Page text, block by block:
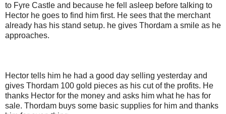
to Fyre Castle and because he fell asleep before talking to
Hector he goes to find him first. He sees that the merchant
already has his stand setup. he gives Thordam a smile as he
approaches.
Hector tells him he had a good day selling yesterday and
gives Thordam 100 gold pieces as his cut of the profits. He
thanks Hector for the money and asks him what he has for
sale. Thordam buys some basic supplies for him and thanks